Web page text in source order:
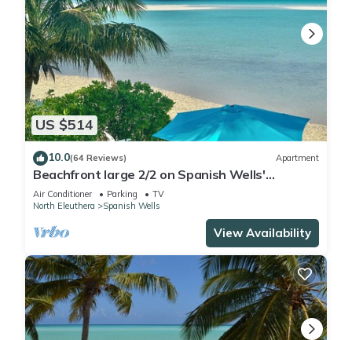
US $514
10.0(64 Reviews) Apartment
Beachfront large 2/2 on Spanish Wells'
northside beach. Sun deck by the water.
Air Conditioner Parking
TV
North Eleuthera
Spanish Wells
View Availability